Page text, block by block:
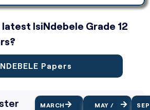
IsiNdebele Grade 12
Papers
MARCH
MAY /